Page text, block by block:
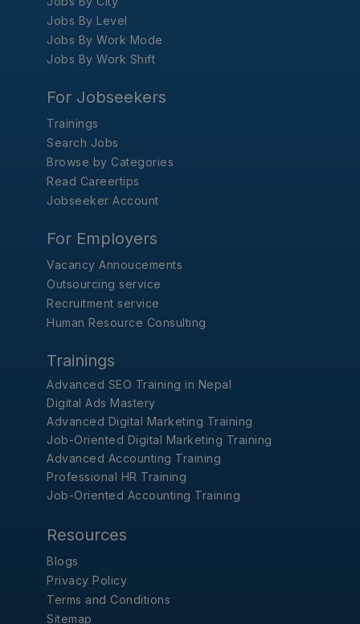
Jobs By Level
Jobs By Work Mode
Jobs By Work Shift
For Jobseekers
Trainings
Search Jobs
Browse by Categories
Read Careertips
Jobseeker Account
For Employers
Vacancy Annoucements
Outsourcing service
Recruitment service
Human Resource Consulting
Trainings
Advanced SEO Training in Nepal
Digital Ads Mastery
Advanced Digital Marketing Training
Job-Oriented Digital Marketing Training
Advanced Accounting Training
Professional HR Training
Job-Oriented Accounting Training
Resources
Blogs
Privacy Policy
Terms and Conditions
Sitemap